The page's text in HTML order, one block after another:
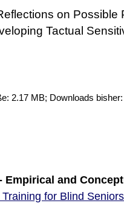
on Possible
Tactual
2.17 MB; Downloads
Empirical and
Training for Blind